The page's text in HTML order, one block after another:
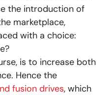
the introduction of
marketplace,
with a choice:
is to increase both
Hence the
fusion drives, which